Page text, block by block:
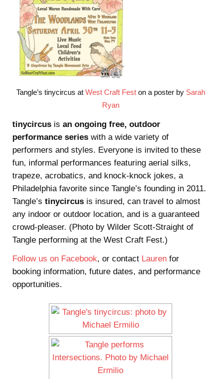
Tangle’s tinycircus at West Craft Feston a poster by Sarah
Ryan
tinycircus isan ongoing free, outdoor
performance series with a wide variety of
performers and styles. Everyone is invited to these
fun, informal performances featuring aerial silks,
trapeze, acrobatics, and knock-knock jokes, a
Philadelphia favorite since Tangle’s founding in 2011.
Tangle’stinycircus is insured, can travel to almost
any indoor or outdoor location, and is a guaranteed
crowd-pleaser. (Photo by Wilder Scott-Straight of
Tangle performing at the West Craft Fest.)
Follow us on Facebook, or contact Lauren for
booking information, future dates, and performance
opportunities.